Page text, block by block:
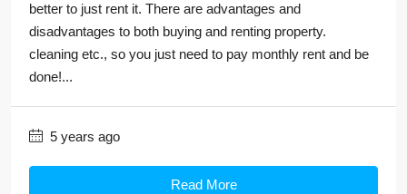
better to just rent it. There are advantages and
disadvantages to both buying and renting property.
cleaning etc., so you just need to pay monthly rent and be
done!...
5 years ago
Read More